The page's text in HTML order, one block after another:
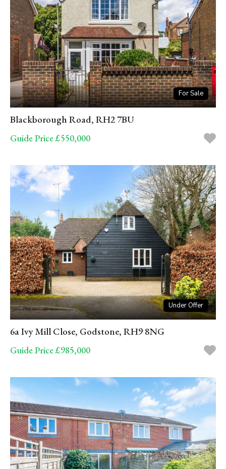
For Sale
Blackborough Road, RH2 7BU
Guide Price £550,000
Under Offer
6a Ivy Mill Close, Godstone, RH9 8NG
Guide Price £985,000